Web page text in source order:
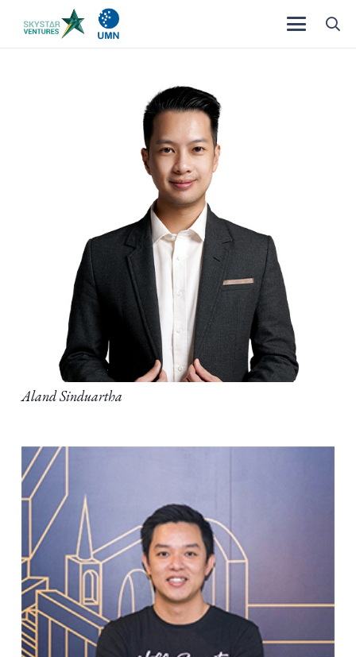
Aland Sinduartha